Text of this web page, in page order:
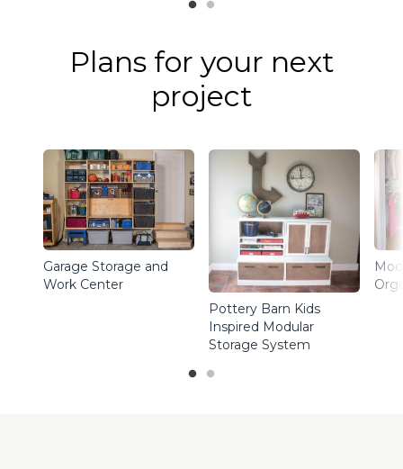
Plans for your next
project
Garage Storage and
Work Center
Pottery Barn Kids
Inspired Modular
Storage System